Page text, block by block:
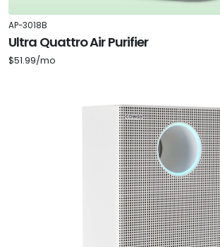
AP-3018B
Ultra Quattro Air Purifier
$51.99/mo